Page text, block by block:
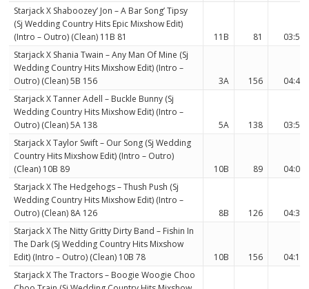
Starjack X Shaboozey’ Jon – A Bar Song’ Tipsy
(Sj Wedding Country Hits Epic Mixshow Edit)
(Intro – Outro) (Clean) 11B 81
11B 81
03:58
Starjack X Shania Twain – Any Man Of Mine (Sj
Wedding Country Hits Mixshow Edit) (Intro –
Outro) (Clean) 5B 156
3A 156
04:47
Starjack X Tanner Adell – Buckle Bunny (Sj
Wedding Country Hits Mixshow Edit) (Intro –
Outro) (Clean) 5A 138
5A 138
03:56
Starjack X Taylor Swift – Our Song (Sj Wedding
Country Hits Mixshow Edit) (Intro – Outro)
(Clean) 10B 89
10B 89
04:08
Starjack X The Hedgehogs – Thush Push (Sj
Wedding Country Hits Mixshow Edit) (Intro –
Outro) (Clean) 8A 126
8B 126
04:34
Starjack X The Nitty Gritty Dirty Band – Fishin In
The Dark (Sj Wedding Country Hits Mixshow
Edit) (Intro – Outro) (Clean) 10B 78
10B 156
04:16
Starjack X The Tractors – Boogie Woogie Choo